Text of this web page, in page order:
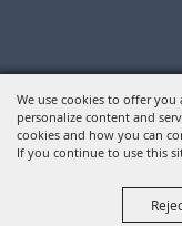
We use cookies to offer you
personalize content and
cookies and how you can
If you continue to use this